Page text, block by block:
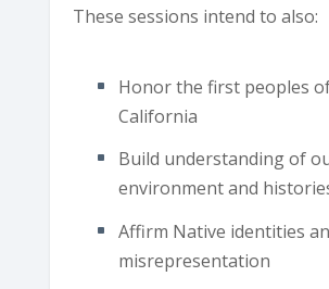
These sessions intend to also:
Honor the first peoples
California
Build understanding of
environment and
Affirm Native identities
misrepresentation